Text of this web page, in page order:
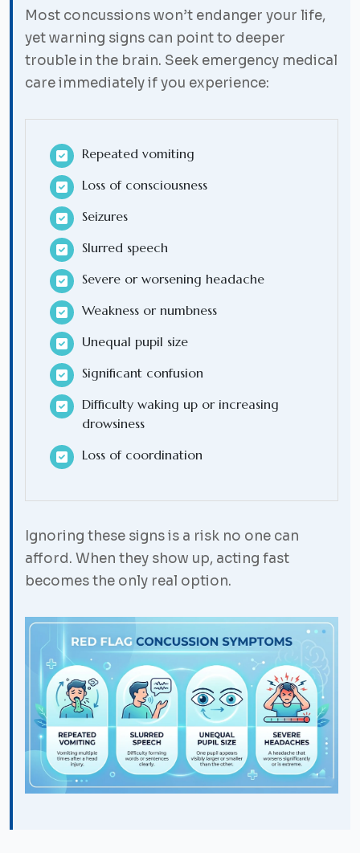
Most concussions won’t endanger your life,
yet warning signs can point to deeper
trouble in the brain. Seek emergency medical
care immediately if you experience:
Repeated vomiting
Loss of consciousness
Seizures
Slurred speech
Severe or worsening headache
Weakness or numbness
Unequal pupil size
Significant confusion
Difficulty waking up or increasing
drowsiness
Loss of coordination
Ignoring these signs is a risk no one can
afford. When they show up, acting fast
becomes the only real option.